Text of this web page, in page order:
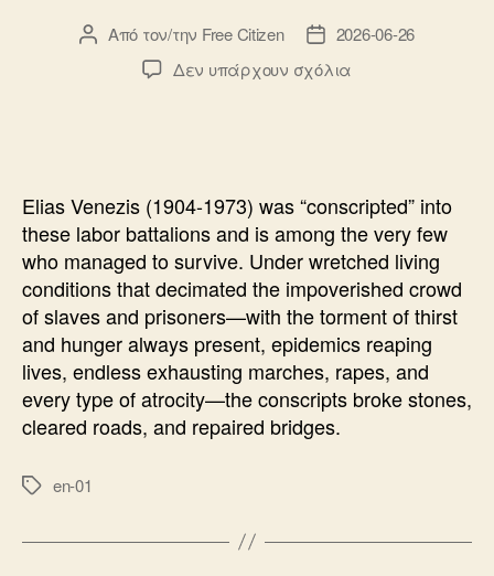
Συντάκτης
άρθρου
Από τον/την Free Citizen
Ημ.
δημοσίευσης
2026-06-26
Δεν υπάρχουν σχόλια
Elias Venezis (1904-1973) was “conscripted” into
these labor battalions and is among the very few
who managed to survive. Under wretched living
conditions that decimated the impoverished crowd
of slaves and prisoners—with the torment of thirst
and hunger always present, epidemics reaping
lives, endless exhausting marches, rapes, and
every type of atrocity—the conscripts broke stones,
cleared roads, and repaired bridges.
Ετικέτες
en-01